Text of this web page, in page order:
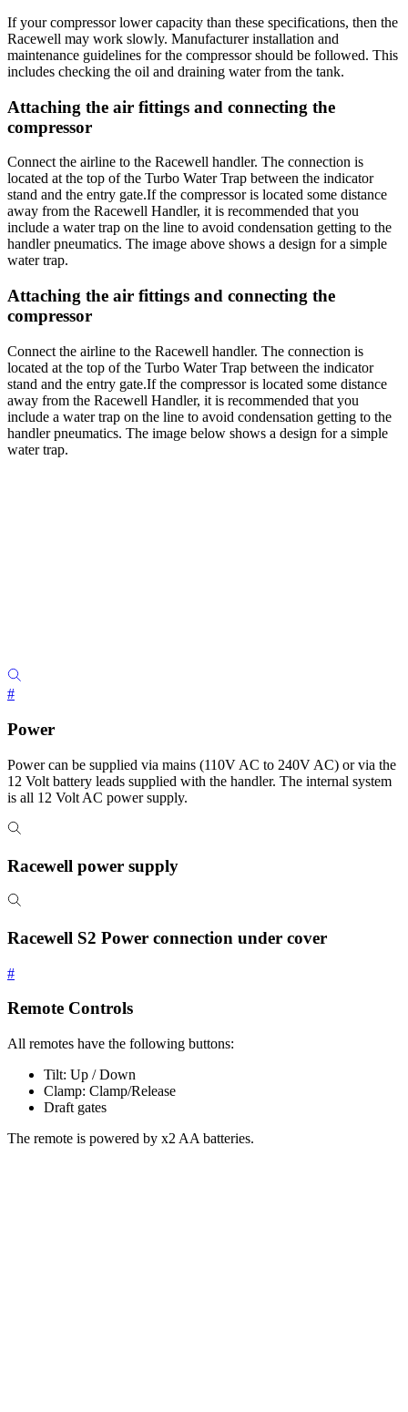
If your compressor lower capacity than these specifications, then the
Racewell may work slowly. Manufacturer installation and
maintenance guidelines for the compressor should be followed. This
includes checking the oil and draining water from the tank.
Attaching the air fittings and connecting the
compressor
Connect the airline to the Racewell handler. The connection is
located at the top of the Turbo Water Trap between the indicator
stand and the entry gate.If the compressor is located some distance
away from the Racewell Handler, it is recommended that you
include a water trap on the line to avoid condensation getting to the
handler pneumatics. The image above shows a design for a simple
water trap.
Attaching the air fittings and connecting the
compressor
Connect the airline to the Racewell handler. The connection is
located at the top of the Turbo Water Trap between the indicator
stand and the entry gate.If the compressor is located some distance
away from the Racewell Handler, it is recommended that you
include a water trap on the line to avoid condensation getting to the
handler pneumatics. The image below shows a design for a simple
water trap.
#
Power
Power can be supplied via mains (110V AC to 240V AC) or via the
12 Volt battery leads supplied with the handler. The internal system
is all 12 Volt AC power supply.
Racewell power supply
Racewell S2 Power connection under cover
#
Remote Controls
All remotes have the following buttons:
Tilt: Up / Down
Clamp: Clamp/Release
Draft gates
The remote is powered by x2 AA batteries.